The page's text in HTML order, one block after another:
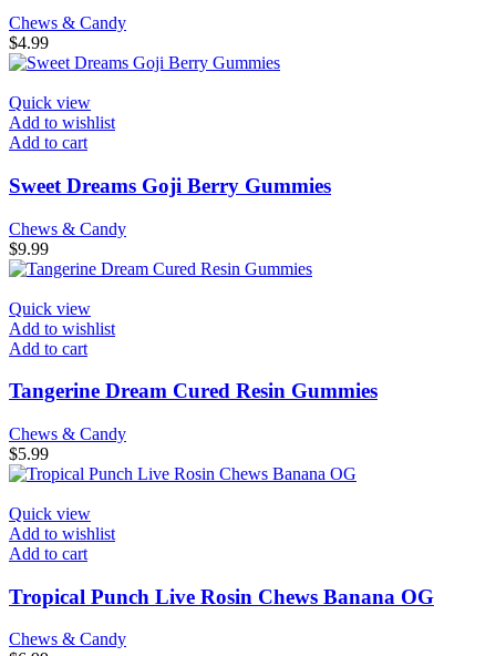
Chews & Candy
$4.99
Quick view
Add to wishlist
Add to cart
Sweet Dreams Goji Berry Gummies
Chews & Candy
$9.99
Quick view
Add to wishlist
Add to cart
Tangerine Dream Cured Resin Gummies
Chews & Candy
$5.99
Quick view
Add to wishlist
Add to cart
Tropical Punch Live Rosin Chews Banana OG
Chews & Candy